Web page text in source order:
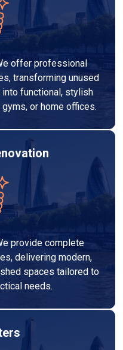
offer professional
transforming unused
functional, stylish
or home offices.
provide complete
delivering modern,
spaces tailored to
needs.